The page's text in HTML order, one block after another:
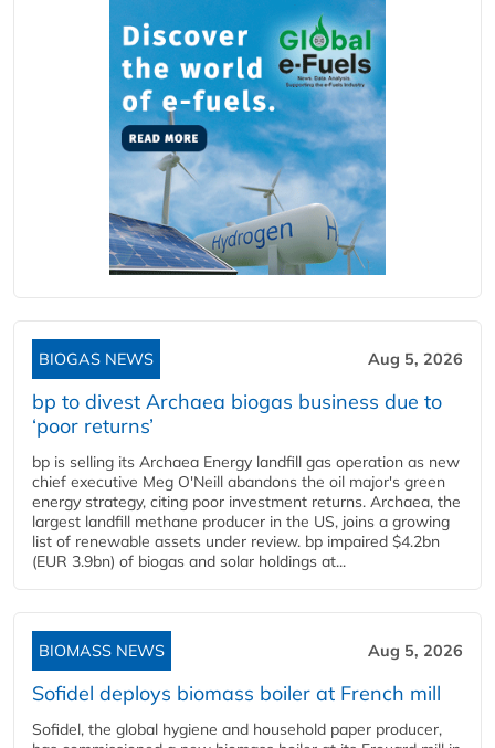
BIOGAS NEWS Aug 5, 2026
bp to divest Archaea biogas business due to
‘poor returns’
bp is selling its Archaea Energy landfill gas operation as new
chief executive Meg O'Neill abandons the oil major's green
energy strategy, citing poor investment returns. Archaea, the
largest landfill methane producer in the US, joins a growing
list of renewable assets under review. bp impaired $4.2bn
(EUR 3.9bn) of biogas and solar holdings at...
BIOMASS NEWS Aug 5, 2026
Sofidel deploys biomass boiler at French mill
Sofidel, the global hygiene and household paper producer,